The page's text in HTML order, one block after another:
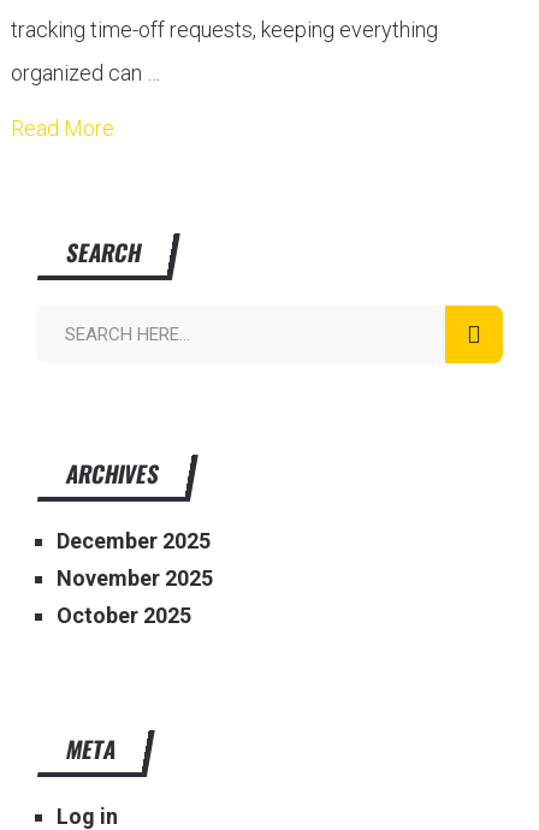
tracking time-off requests, keeping everything
organized can …
Read More
SEARCH
ARCHIVES
December 2025
November 2025
October 2025
META
Log in